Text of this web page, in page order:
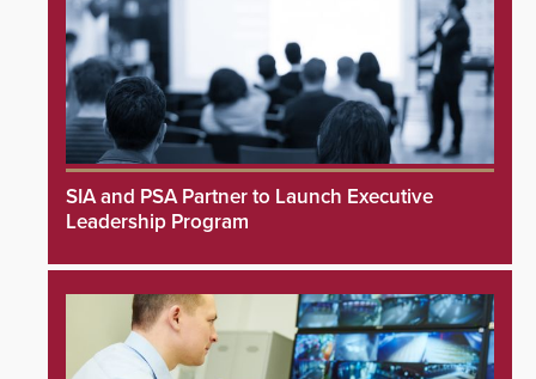
SIA and PSA Partner to Launch Executive
Leadership Program